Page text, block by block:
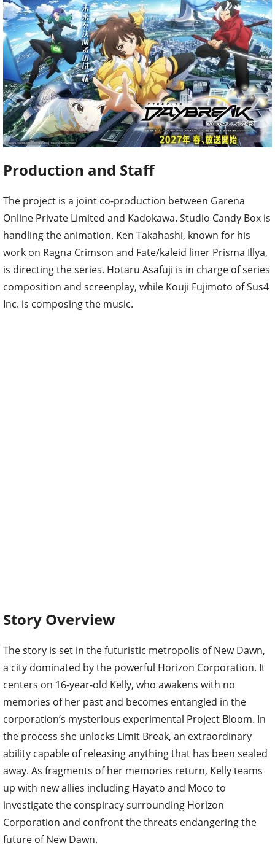
Production and Staff
The project is a joint co-production between Garena
Online Private Limited and Kadokawa. Studio Candy Box is
handling the animation. Ken Takahashi, known for his
work on Ragna Crimson and Fate/kaleid liner Prisma Illya,
is directing the series. Hotaru Asafuji is in charge of series
composition and screenplay, while Kouji Fujimoto of Sus4
Inc. is composing the music.
Story Overview
The story is set in the futuristic metropolis of New Dawn,
a city dominated by the powerful Horizon Corporation. It
centers on 16-year-old Kelly, who awakens with no
memories of her past and becomes entangled in the
corporation’s mysterious experimental Project Bloom. In
the process she unlocks Limit Break, an extraordinary
ability capable of releasing anything that has been sealed
away. As fragments of her memories return, Kelly teams
up with new allies including Hayato and Moco to
investigate the conspiracy surrounding Horizon
Corporation and confront the threats endangering the
future of New Dawn.